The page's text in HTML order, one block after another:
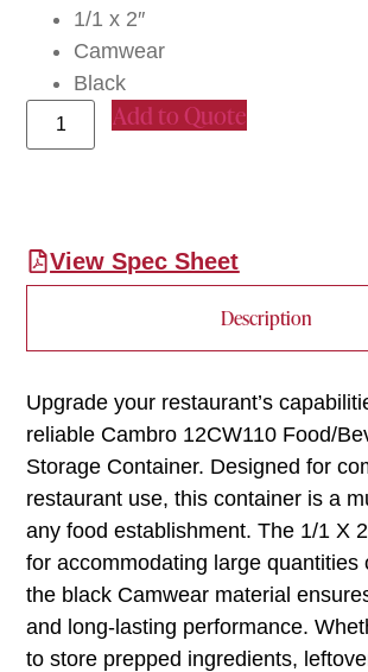
1/1 x 2″
Camwear
Black
Add to Quote
View Spec Sheet
Description
Upgrade your restaurant’s
reliable Cambro 12CW110 Food/
Storage Container. Designed for
restaurant use, this container is a
any food establishment. The 1/1 X
for accommodating large quantities
the black Camwear material
and long-lasting performance.
to store prepped ingredients,